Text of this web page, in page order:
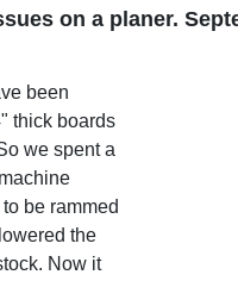
on a planer.
been
thick boards
we spent a
be rammed
the
Now it